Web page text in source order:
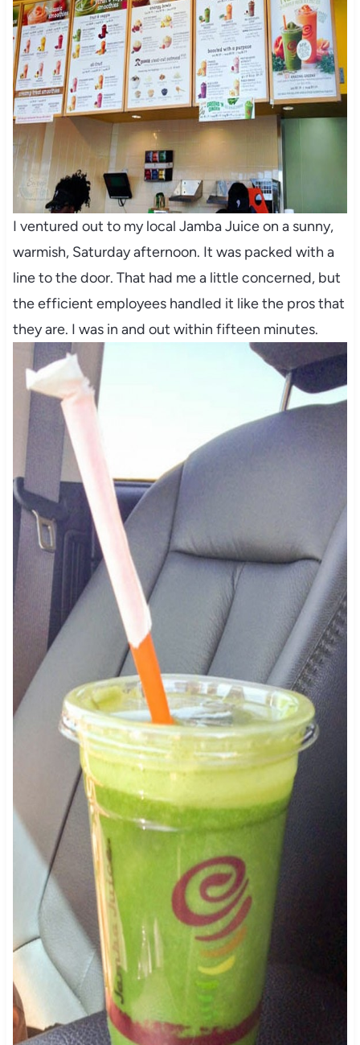
I ventured out to my local Jamba Juice on a sunny,
warmish, Saturday afternoon. It was packed with a
line to the door. That had me a little concerned, but
the efficient employees handled it like the pros that
they are. I was in and out within fifteen minutes.